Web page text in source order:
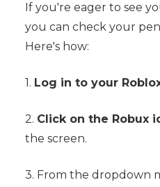
If you're eager to see
you can check your
Here's how:
1. Log in to your
2. Click on the Robux
the screen.
3. From the dropdown